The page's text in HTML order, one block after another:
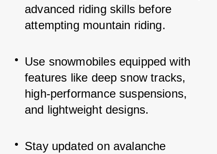
advanced riding skills before
attempting mountain riding.
Use snowmobiles equipped with
features like deep snow tracks,
high-performance suspensions,
and lightweight designs.
Stay updated on avalanche